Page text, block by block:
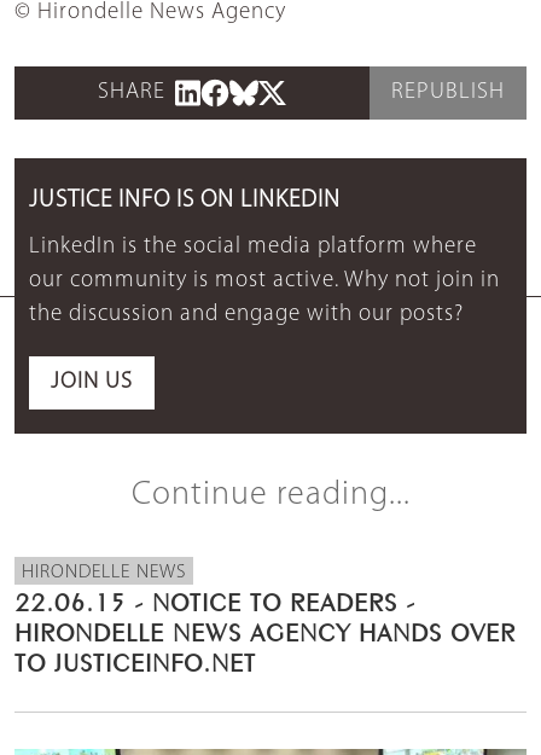
© Hirondelle News Agency
SHARE REPUBLISH
JUSTICE INFO IS ON LINKEDIN
LinkedIn is the social media platform where
our community is most active. Why not join in
the discussion and engage with our posts?
JOIN US
Continue reading...
HIRONDELLE NEWS
22.06.15 - NOTICE TO READERS -
HIRONDELLE NEWS AGENCY HANDS OVER
TO JUSTICEINFO.NET